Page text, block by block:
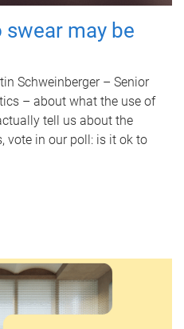
swear may be
Schweinberger – Senior
– about what the use of
tell us about the
vote in our poll: is it ok to